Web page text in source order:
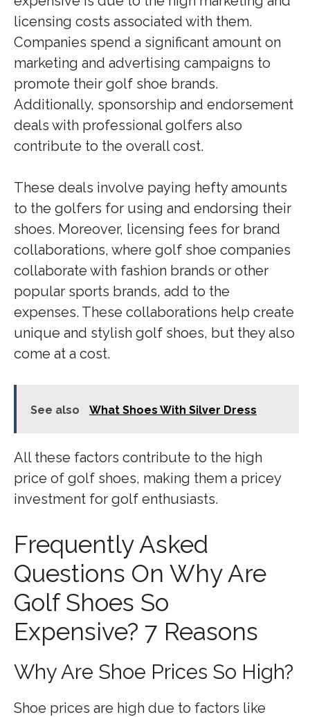
licensing costs associated with them.
Companies spend a significant amount on
marketing and advertising campaigns to
promote their golf shoe brands.
Additionally, sponsorship and endorsement
deals with professional golfers also
contribute to the overall cost.
These deals involve paying hefty amounts
to the golfers for using and endorsing their
shoes. Moreover, licensing fees for brand
collaborations, where golf shoe companies
collaborate with fashion brands or other
popular sports brands, add to the
expenses. These collaborations help create
unique and stylish golf shoes, but they also
come at a cost.
See also What Shoes With Silver Dress
All these factors contribute to the high
price of golf shoes, making them a pricey
investment for golf enthusiasts.
Frequently Asked
Questions On Why Are
Golf Shoes So
Expensive? 7 Reasons
Why Are Shoe Prices So High?
Shoe prices are high due to factors like